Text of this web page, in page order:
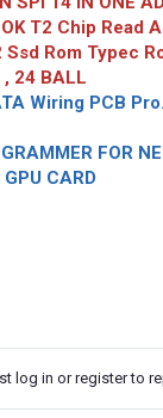
T2 Chip Read
Rom Typec
, 24 BALL
Wiring PCB
FOR
CARD
log in or register to